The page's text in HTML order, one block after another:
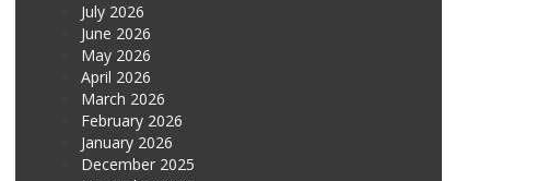
July 2026
June 2026
May 2026
April 2026
March 2026
February 2026
January 2026
December 2025